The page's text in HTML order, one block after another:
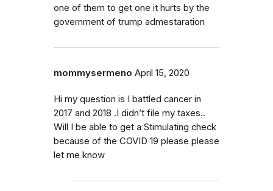
one of them to get one it hurts by the
government of trump admestaration
mommysermeno April 15, 2020
Hi my question is I battled cancer in
2017 and 2018 .I didn’t file my taxes..
Will I be able to get a Stimulating check
because of the COVID 19 please please
let me know